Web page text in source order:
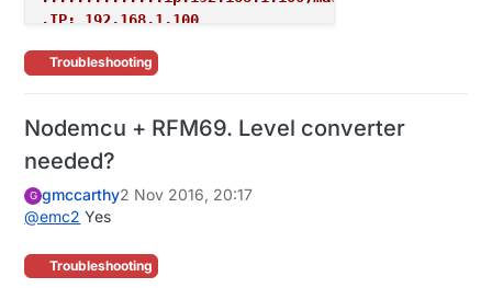
.IP: 192.168.1.100
0;255;3;0;9;Init complete, id=0, parent=0,
0;255;3;0;9;TSP:SANCHK:OK
Troubleshooting
Nodemcu + RFM69. Level converter
needed?
G gmccarthy2 Nov 2016, 20:17
@emc2 Yes
Troubleshooting